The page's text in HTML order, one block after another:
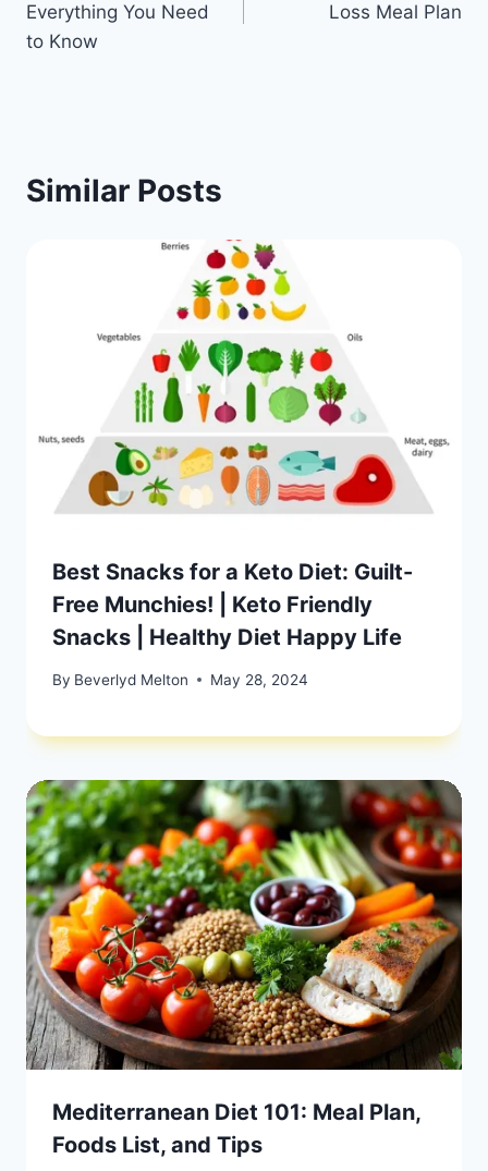
Everything You Need
to Know
Loss Meal Plan
Similar Posts
Best Snacks for a Keto Diet: Guilt-
Free Munchies! | Keto Friendly
Snacks | Healthy Diet Happy Life
By Beverlyd Melton May 28, 2024
Mediterranean Diet 101: Meal Plan,
Foods List, and Tips